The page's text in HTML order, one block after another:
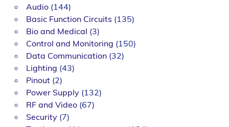
Audio(144)
Basic Function Circuits (135)
Bio and Medical (3)
Control and Monitoring (150)
Data Communication(32)
Lighting (43)
Pinout(2)
Power Supply(132)
RF and Video(67)
Security(7)